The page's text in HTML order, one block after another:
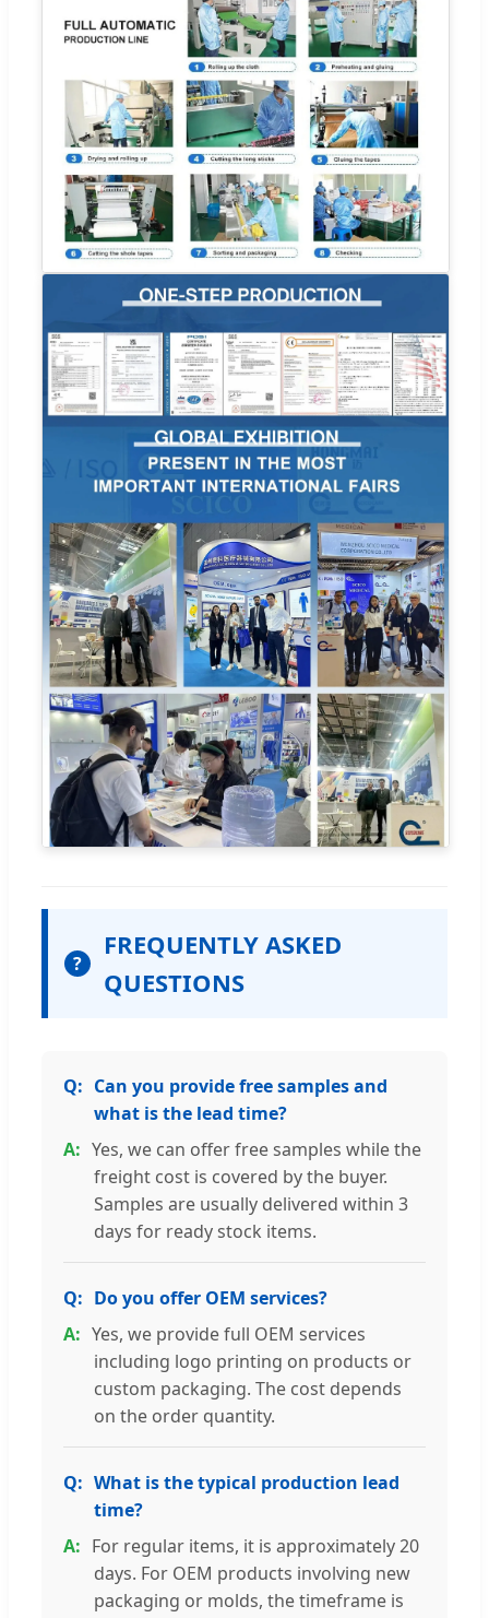
?
FREQUENTLY ASKED
QUESTIONS
Can you provide free samples and
what is the lead time?
Yes, we can offer free samples while the
freight cost is covered by the buyer.
Samples are usually delivered within 3
days for ready stock items.
Do you offer OEM services?
Yes, we provide full OEM services
including logo printing on products or
custom packaging. The cost depends
on the order quantity.
What is the typical production lead
time?
For regular items, it is approximately 20
days. For OEM products involving new
packaging or molds, the timeframe is